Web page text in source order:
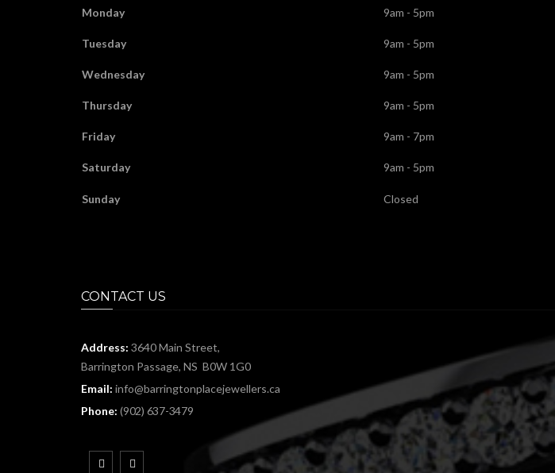
Monday 9am - 5pm
Tuesday 9am - 5pm
Wednesday 9am - 5pm
Thursday 9am - 5pm
Friday 9am - 7pm
Saturday 9am - 5pm
Sunday Closed
CONTACT US
Address: 3640 Main Street,
Barrington Passage, NS B0W 1G0
Email: info@barringtonplacejewellers.ca
Phone: (902) 637-3479